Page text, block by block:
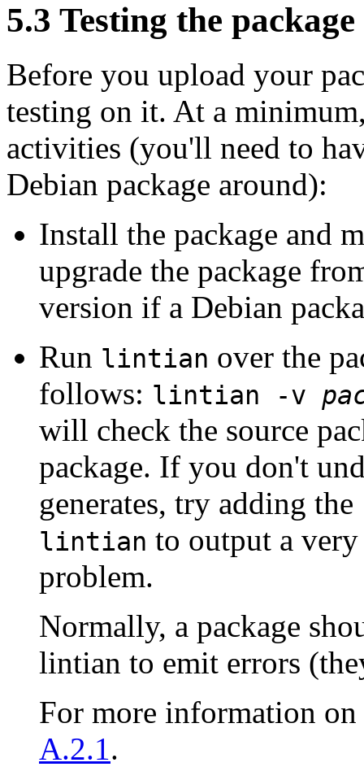
5.3 Testing the package
Before you upload your
testing on it. At a
activities (you'll need to
Debian package around):
Install the package and
upgrade the package
version if a Debian
Run lintian over the
follows: lintian -v
will check the source
package. If you don't
generates, try adding the
lintian to output a
problem.
Normally, a package
lintian to emit errors
For more information on
A.2.1.